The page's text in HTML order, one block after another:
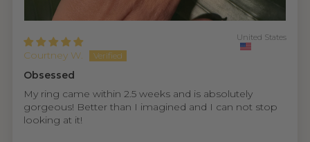
Courtney W.
United States
Obsessed
My ring came within 2.5 weeks and is absolutely
gorgeous! Better than I imagined and I can not stop
looking at it!